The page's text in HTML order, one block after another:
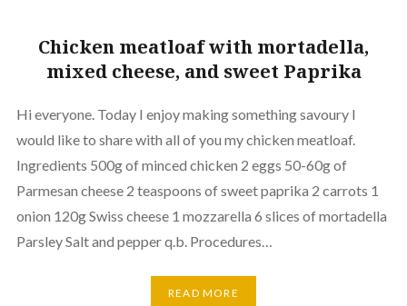
Chicken meatloaf with mortadella,
mixed cheese, and sweet Paprika
Hi everyone. Today I enjoy making something savoury I
would like to share with all of you my chicken meatloaf.
Ingredients 500g of minced chicken 2 eggs 50-60g of
Parmesan cheese 2 teaspoons of sweet paprika 2 carrots 1
onion 120g Swiss cheese 1 mozzarella 6 slices of mortadella
Parsley Salt and pepper q.b. Procedures…
READ MORE